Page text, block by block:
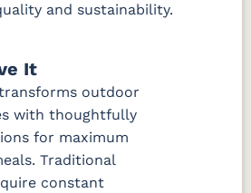
and sustainability.
It
outdoor
with thoughtfully
for maximum
Traditional
constant